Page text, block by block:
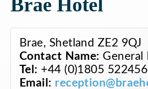
Brae Hotel
Brae, Shetland ZE2 9QJ
Contact Name: General
Tel: +44 (0)1805 522456
Email: